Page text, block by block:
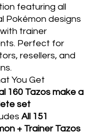
featuring all
Pokémon designs
trainer
Perfect for
resellers, and
You Get
160 Tazos make a
set
All 151
+ Trainer Tazos